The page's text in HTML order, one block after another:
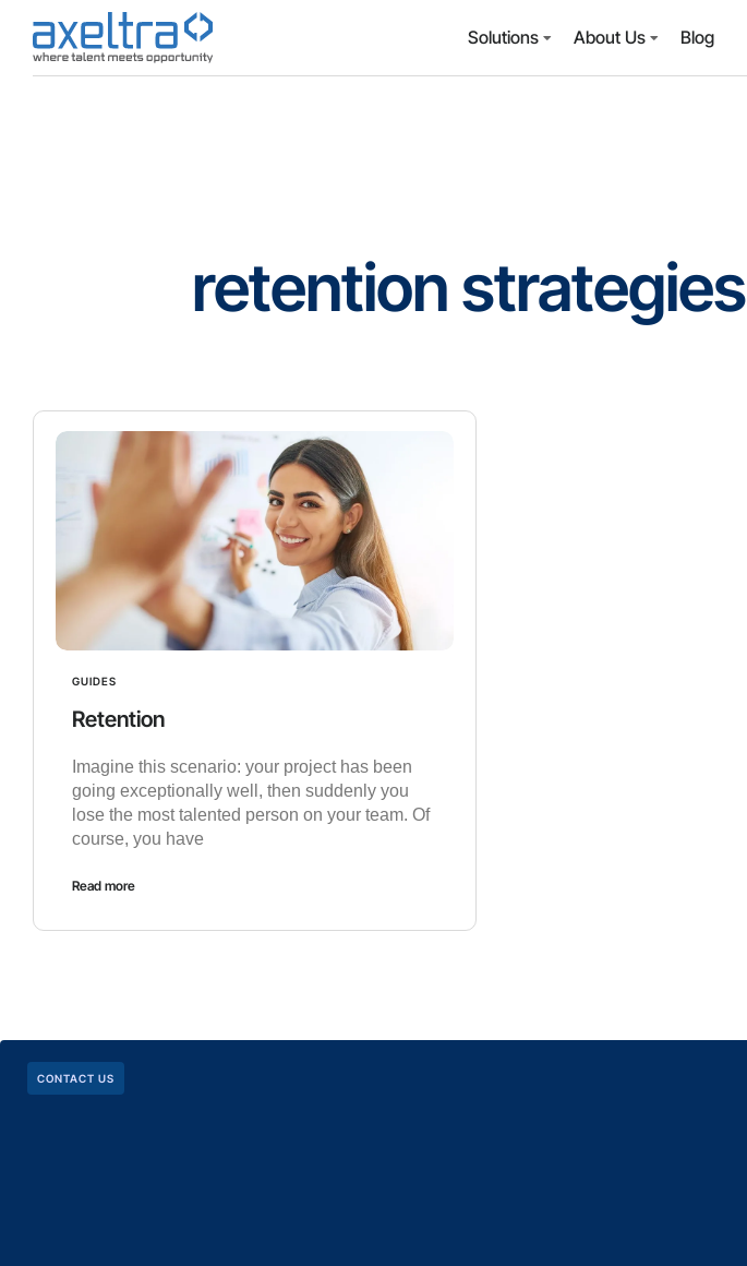
Solutions About Us Blog
retention strategies
GUIDES
Retention
Imagine this scenario: your project has been
going exceptionally well, then suddenly you
lose the most talented person on your team. Of
course, you have
Read more
CONTACT US